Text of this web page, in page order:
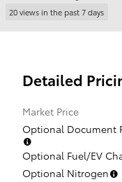
20 views in the past 7 days
Detailed
Market Price
Optional Document
Optional Fuel/EV
Optional Nitrogen